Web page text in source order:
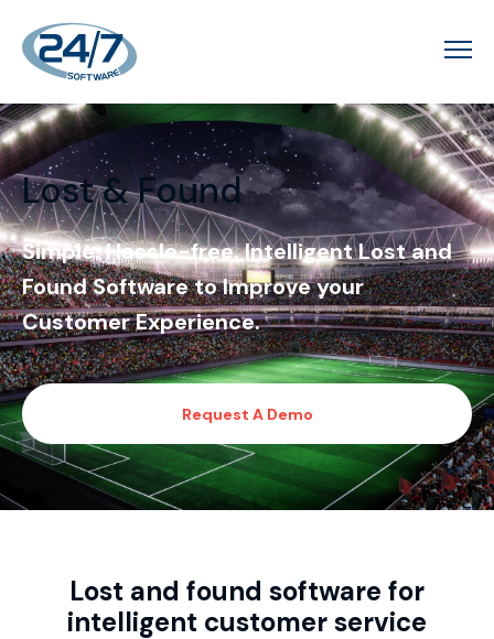
Lost & Found
Simple. Hassle-free. Intelligent Lost and
Found Software to Improve your
Customer Experience.
Request A Demo
Lost and found software for
intelligent customer service